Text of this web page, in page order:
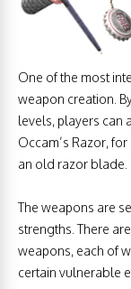
One of the most
weapon creation.
levels, players can
Occam’s Razor,
an old razor blade.
The weapons are
strengths. There
weapons, each of
certain vulnerable